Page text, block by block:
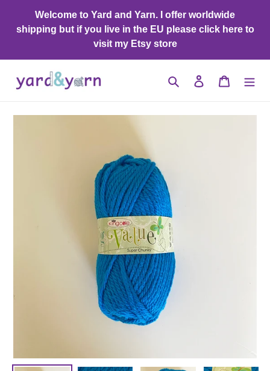
content
Welcome to Yard and Yarn. I offer worldwide
shipping but if you live in the EU please click here to
visit my Etsy store
Search Log in Cart